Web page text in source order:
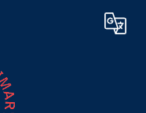
Translate